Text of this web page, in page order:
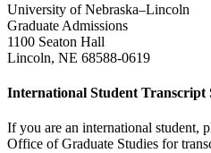
University of Nebraska–Lincoln
Graduate Admissions
1100 Seaton Hall
Lincoln, NE 68588-0619
International Student Transcript
If you are an international student,
Office of Graduate Studies for